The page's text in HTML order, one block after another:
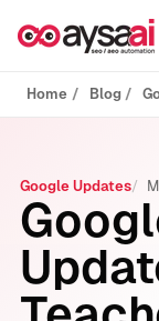
Home Blog
Google Updates